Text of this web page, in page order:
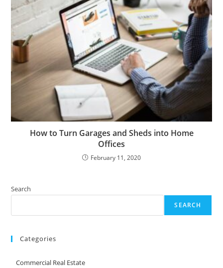
How to Turn Garages and Sheds into Home
Offices
February 11, 2020
Search
SEARCH
Categories
Commercial Real Estate